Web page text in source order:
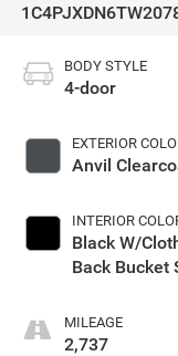
BODY STYLE
4-door
EXTERIOR
Anvil
INTERIOR
Black W/
Back Bucket
With Tag Or
Seat
MILEAGE
2,737